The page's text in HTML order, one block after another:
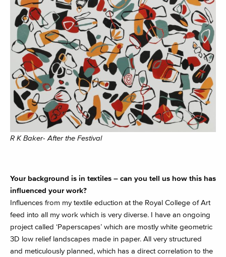
R K Baker- After the Festival
Your background is in textiles – can you tell us how this has
influenced your work?
Influences from my textile eduction at the Royal College of Art
feed into all my work which is very diverse. I have an ongoing
project called ‘Paperscapes’ which are mostly white geometric
3D low relief landscapes made in paper. All very structured
and meticulously planned, which has a direct correlation to the